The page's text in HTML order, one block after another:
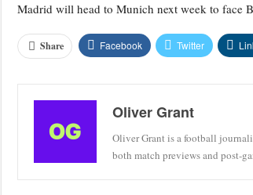
Madrid will head to Munich next week to face
Share Facebook Twitter
Oliver Grant
Oliver Grant is a football
both match previews and post-